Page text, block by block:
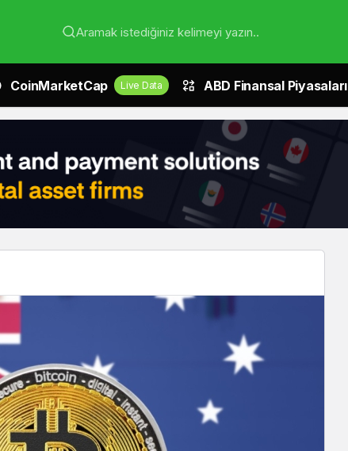
Aramak istediğiniz kelimeyi yazın..
CoinMarketCap Live Data ABD Finansal Piyasaları